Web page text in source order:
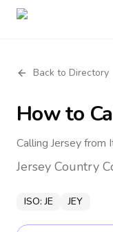
Back to Directory
How to
Calling Jersey
Jersey Country
ISO:JE JEY